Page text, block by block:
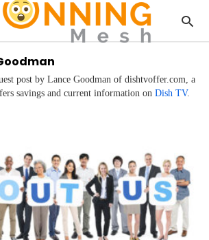
post by Lance Goodman of dishtvoffer.com, a
savings and current information on Dish TV.